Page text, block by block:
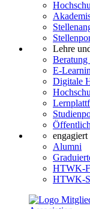
Lehre
Beratung
E-
Digitale
Alumni
HTWK-
HTWK-